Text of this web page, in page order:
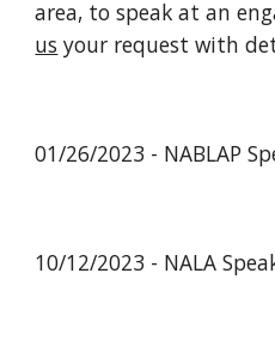
area, to speak at an
us your request with
01/26/2023 - NABLAP
10/12/2023 - NALA